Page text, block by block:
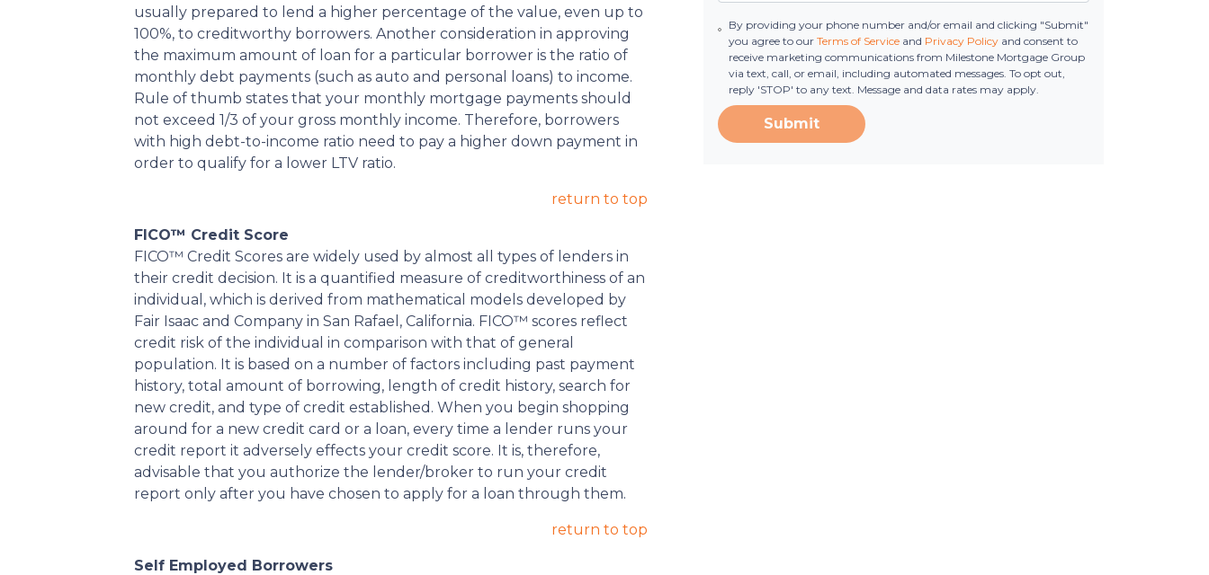
usually prepared to lend a higher percentage of the value, even up to
100%, to creditworthy borrowers. Another consideration in approving
the maximum amount of loan for a particular borrower is the ratio of
monthly debt payments (such as auto and personal loans) to income.
Rule of thumb states that your monthly mortgage payments should
not exceed 1/3 of your gross monthly income. Therefore, borrowers
with high debt-to-income ratio need to pay a higher down payment in
order to qualify for a lower LTV ratio.
return to top
FICO™ Credit Score
FICO™ Credit Scores are widely used by almost all types of lenders in
their credit decision. It is a quantified measure of creditworthiness of an
individual, which is derived from mathematical models developed by
Fair Isaac and Company in San Rafael, California. FICO™ scores reflect
credit risk of the individual in comparison with that of general
population. It is based on a number of factors including past payment
history, total amount of borrowing, length of credit history, search for
new credit, and type of credit established. When you begin shopping
around for a new credit card or a loan, every time a lender runs your
credit report it adversely effects your credit score. It is, therefore,
advisable that you authorize the lender/broker to run your credit
report only after you have chosen to apply for a loan through them.
return to top
Self Employed Borrowers
By providing your phone number and/or email and clicking "Submit"
you agree to ourTerms of Service and Privacy Policy and consent to
receive marketing communications from Milestone Mortgage Group
via text, call, or email, including automated messages. To opt out,
reply 'STOP' to any text. Message and data rates may apply.
Submit